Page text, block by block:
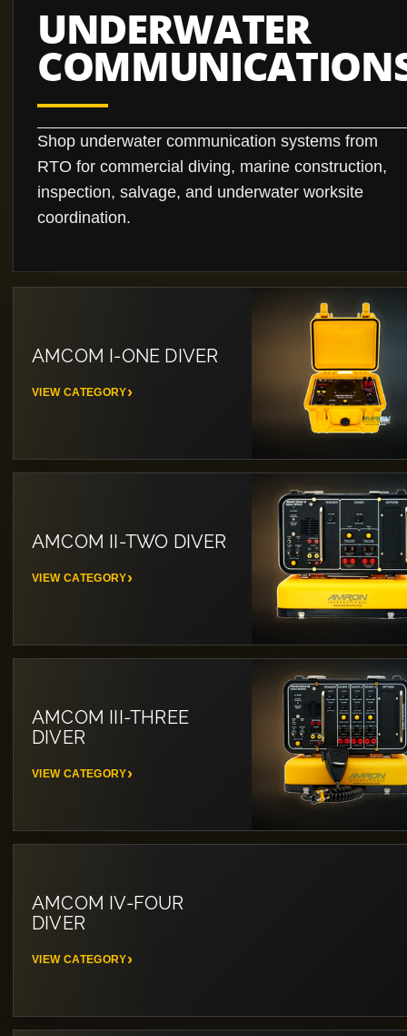
UNDERWATER
Shop underwater communication systems from
RTO for commercial diving, marine construction,
inspection, salvage, and underwater worksite
coordination.
AMCOM I-ONE DIVER
VIEW CATEGORY
AMCOM II-TWO DIVER
VIEW CATEGORY
AMCOM III-THREE
DIVER
VIEW CATEGORY
AMCOM IV-FOUR
DIVER
VIEW CATEGORY